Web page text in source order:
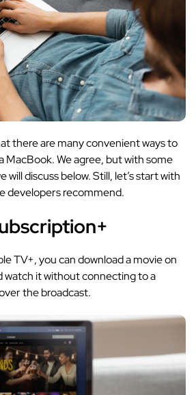
there are many convenient ways to
MacBook. We agree, but with some
will discuss below. Still, let’s start with
developers recommend.
TV+, you can download a movie on
watch it without connecting to a
the broadcast.